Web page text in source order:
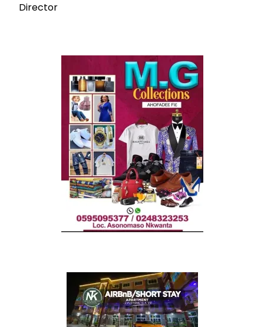
Director